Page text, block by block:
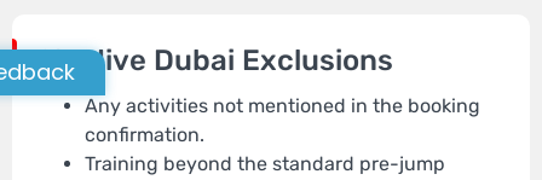
Skydive Dubai Exclusions
Any activities not mentioned in the booking
confirmation.
Training beyond the standard pre-jump